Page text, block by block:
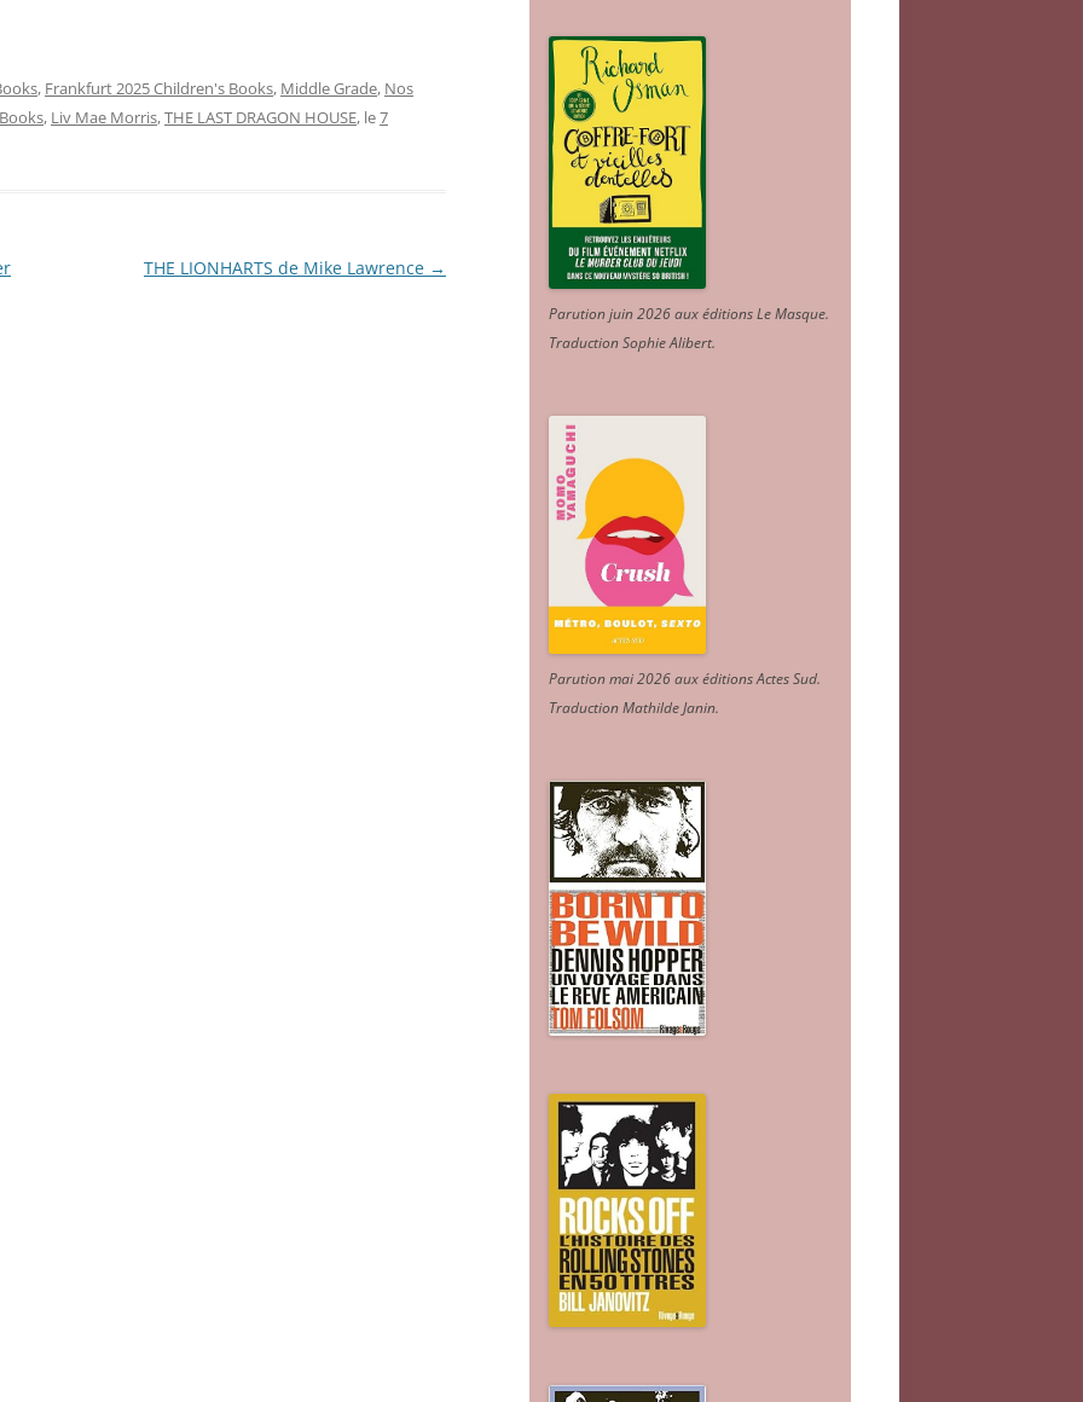
, Frankfurt 2025 Children's Books, Middle Grade, Nos
, Liv Mae Morris,THE LAST DRAGON HOUSE, le7
THE LIONHARTS de Mike Lawrence →
Parution juin 2026 aux éditions Le Masque.
Traduction Sophie Alibert.
Parution mai 2026 aux éditions Actes Sud.
Traduction Mathilde Janin.